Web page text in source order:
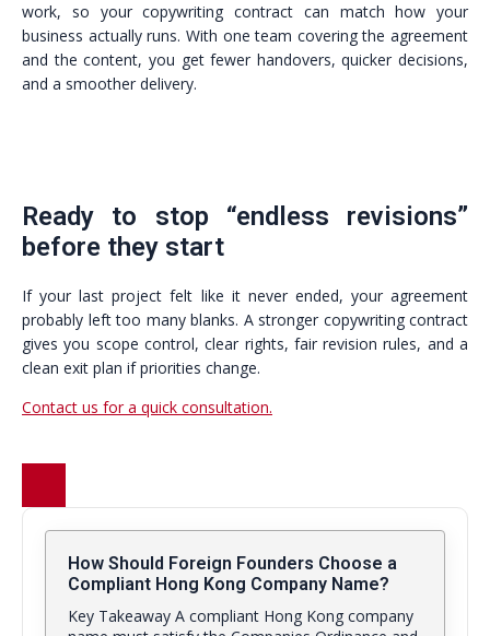
work, so your copywriting contract can match how your
business actually runs. With one team covering the agreement
and the content, you get fewer handovers, quicker decisions,
and a smoother delivery.
Ready to stop “endless revisions”
before they start
If your last project felt like it never ended, your agreement
probably left too many blanks. A stronger copywriting contract
gives you scope control, clear rights, fair revision rules, and a
clean exit plan if priorities change.
Contact us for a quick consultation.
How Should Foreign Founders Choose a
Compliant Hong Kong Company Name?
Key Takeaway A compliant Hong Kong company